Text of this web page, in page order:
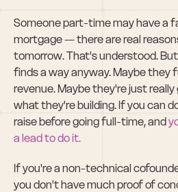
Someone part-time may have a
mortgage — there are real
tomorrow. That's understood. But
finds a way anyway. Maybe they
revenue. Maybe they're just
what they're building. If you can
raise before going full-time, and
a lead to do it.
If you're a non-technical
you don't have much proof of